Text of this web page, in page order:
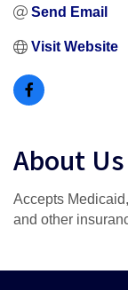
Send Email
Visit Website
About Us
Accepts
and other